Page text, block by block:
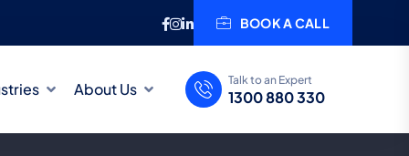
BOOK A CALL
About Us Talk to an Expert
1300 880 330